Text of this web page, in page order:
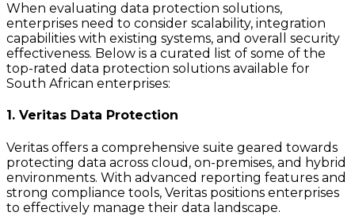
When evaluating data protection solutions,
enterprises need to consider scalability, integration
capabilities with existing systems, and overall security
effectiveness. Below is a curated list of some of the
top-rated data protection solutions available for
South African enterprises:
1. Veritas Data Protection
Veritas offers a comprehensive suite geared towards
protecting data across cloud, on-premises, and hybrid
environments. With advanced reporting features and
strong compliance tools, Veritas positions enterprises
to effectively manage their data landscape.